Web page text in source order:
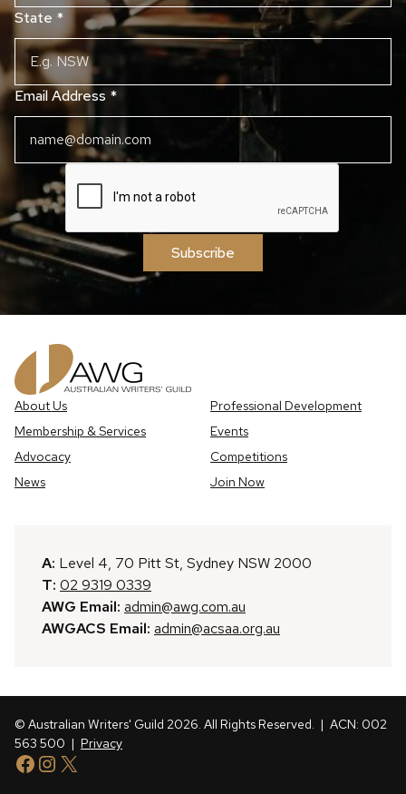
State *
Email Address *
Subscribe
About Us
Membership & Services
Advocacy
News
Professional Development
Events
Competitions
Join Now
A: Level 4, 70 Pitt St, Sydney NSW 2000
T: 02 9319 0339
AWG Email: admin@awg.com.au
AWGACS Email: admin@acsaa.org.au
© Australian Writers' Guild 2026. All Rights Reserved. | ACN: 002
563 500 | Privacy
Facebook
Instagram
X